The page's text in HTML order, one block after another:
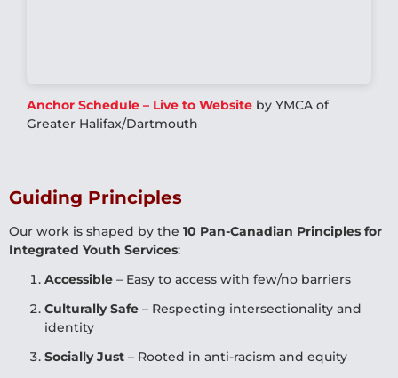
Anchor Schedule – Live to Website by YMCA of
Greater Halifax/Dartmouth
Guiding Principles
Our work is shaped by the 10 Pan-Canadian Principles for
Integrated Youth Services:
Accessible – Easy to access with few/no barriers
Culturally Safe – Respecting intersectionality and
identity
Socially Just – Rooted in anti-racism and equity